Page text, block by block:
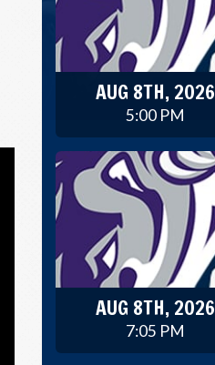
AUG 8TH, 2026
5:00 PM
AUG 8TH, 2026
7:05 PM